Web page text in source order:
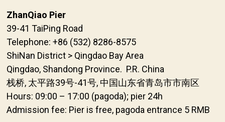
ZhanQiao Pier
39-41 TaiPing Road
Telephone: +86 (532) 8286-8575
ShiNan District > Qingdao Bay Area
Qingdao, Shandong Province. P.R. China
栈桥, 太平路39号-41号, 中国山东省青岛市市南区
Hours: 09:00 – 17:00 (pagoda); pier 24h
Admission fee: Pier is free, pagoda entrance 5 RMB